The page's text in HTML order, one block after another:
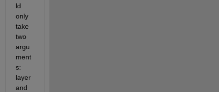
ld
only
take
two
argu
ment
s:
layer
and